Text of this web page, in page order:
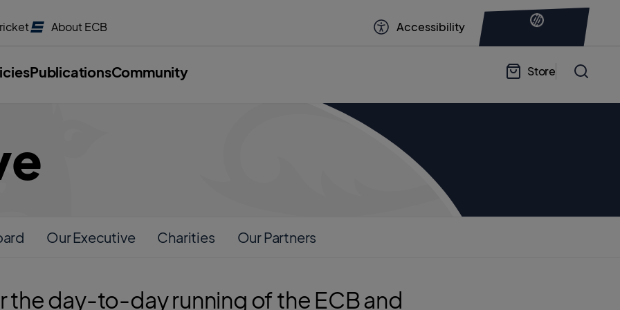
AboutECB
PublicationsCommunity
Accessibility
Store
Our Executive Charities Our Partners
the day-to-day running of the ECB and